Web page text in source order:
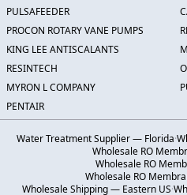
PULSAFEEDER
PROCON ROTARY VANE PUMPS
KING LEE ANTISCALANTS
RESINTECH
MYRON L COMPANY
PENTAIR
Water Treatment Supplier — Florida·
Wholesale RO
Wholesale RO
Wholesale RO
Wholesale Shipping — Eastern US·